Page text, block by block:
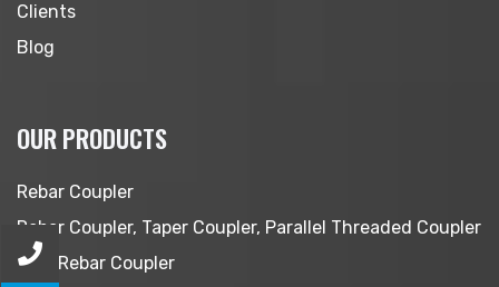
Clients
Blog
OUR PRODUCTS
Rebar Coupler
Rebar Coupler, Taper Coupler, Parallel Threaded Coupler
MBT Rebar Coupler